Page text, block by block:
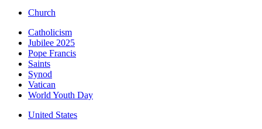
Church
Catholicism
Jubilee 2025
Pope Francis
Saints
Synod
Vatican
World Youth Day
United States